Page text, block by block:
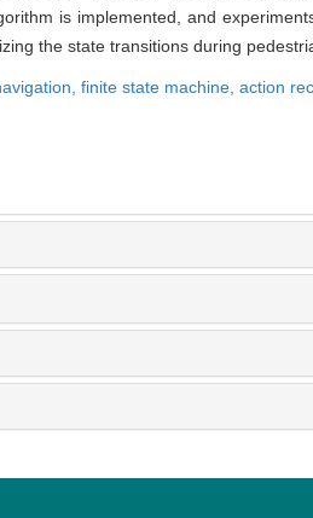
is implemented, and
the state transitions during
finite state machine, action